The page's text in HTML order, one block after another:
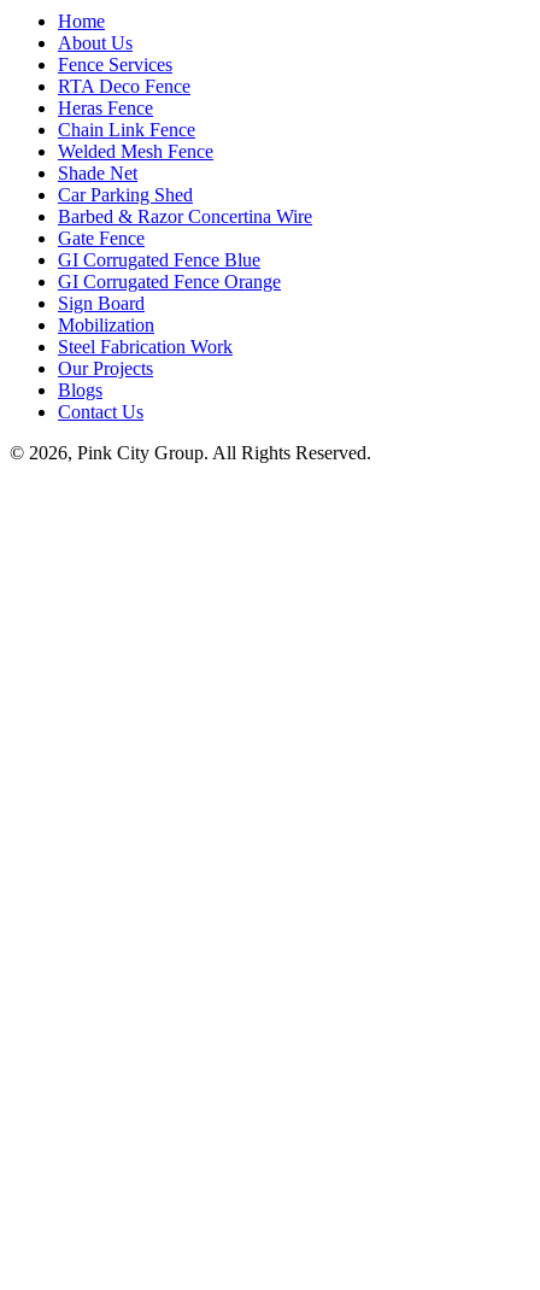
Home
About Us
Fence Services
RTA Deco Fence
Heras Fence
Chain Link Fence
Welded Mesh Fence
Shade Net
Car Parking Shed
Barbed & Razor Concertina Wire
Gate Fence
GI Corrugated Fence Blue
GI Corrugated Fence Orange
Sign Board
Mobilization
Steel Fabrication Work
Our Projects
Blogs
Contact Us
© 2026, Pink City Group. All Rights Reserved.